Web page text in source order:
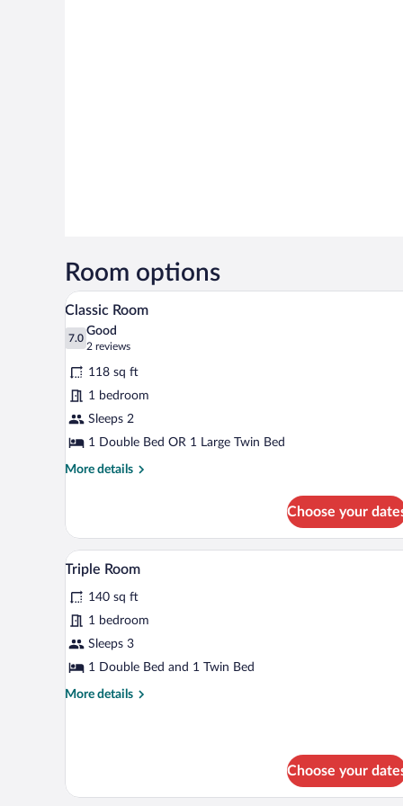
Room options
View
all
photos
for
Classic
Room
A neatly made bed with white
12
Classic Room
7.0
7.0 out of 10
Good
2 reviews
(2
reviews)
118 sq ft
1 bedroom
Sleeps 2
1 Double Bed OR 1 Large Twin Bed
More details
More
Room
Choose your
View
all
photos
for
Triple
Room
A bedroom with a bed, a
8
Triple Room
140 sq ft
1 bedroom
Sleeps 3
1 Double Bed and 1 Twin Bed
More details
More
Choose your